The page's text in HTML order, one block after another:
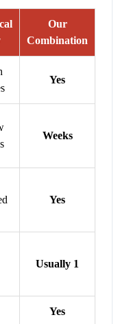
Our
Combination
Yes
Weeks
Yes
Usually 1
Yes